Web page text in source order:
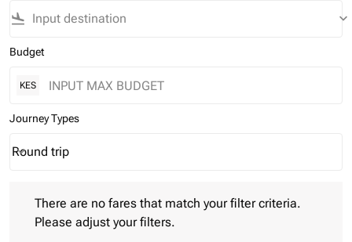
flight_land keyboard_arrow_down
Budget
KES
Journey Types
Journey Types option Round trip Selected
Round trip
keyboard_arrow_down
There are no fares that match your filter criteria.
Please adjust your filters.